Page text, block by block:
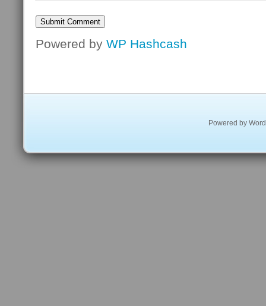
Powered by WP Hashcash
Powered by